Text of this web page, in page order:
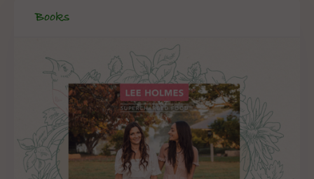
Books